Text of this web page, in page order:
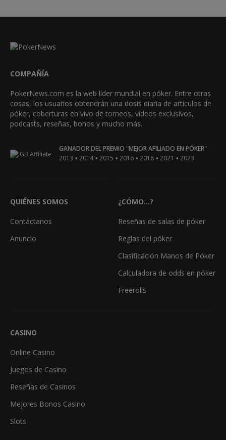
COMPAÑÍA
PokerNews.com es la web líder mundial en póker. Entre otras
cosas, los usuarios obtendrán una dosis diaria de artículos de
póker, coberturas en vivo de torneos, videos exclusivos,
podcasts, reseñas, bonos y mucho más.
GANADOR DEL PREMIO "MEJOR AFILIADO EN PÓKER"
2013 • 2014 • 2015 • 2016 • 2018 • 2021 • 2023
QUIÉNES SOMOS
Contáctanos
Anuncio
¿CÓMO...?
Reseñas de salas de póker
Reglas del póker
Clasificación Manos de Póker
Calculadora de odds en póker
Freerolls
CASINO
Online Casino
Juegos de Casino
Reseñas de Casinos
Mejores Bonos Casino
Slots